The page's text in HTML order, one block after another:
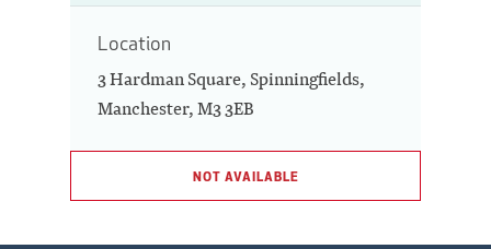
Location
3 Hardman Square, Spinningfields,
Manchester, M3 3EB
NOT AVAILABLE